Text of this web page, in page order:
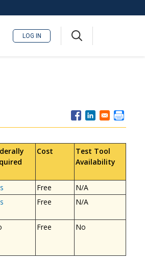
LOG IN
Cost
Test Tool
Availability
Free
N/A
Free N/A
Free No